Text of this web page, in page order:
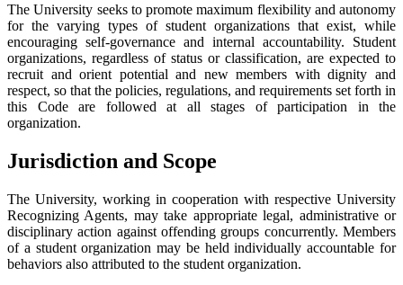
The University seeks to promote maximum flexibility and autonomy
for the varying types of student organizations that exist, while
encouraging self-governance and internal accountability. Student
organizations, regardless of status or classification, are expected to
recruit and orient potential and new members with dignity and
respect, so that the policies, regulations, and requirements set forth in
this Code are followed at all stages of participation in the
organization.
Jurisdiction and Scope
The University, working in cooperation with respective University
Recognizing Agents, may take appropriate legal, administrative or
disciplinary action against offending groups concurrently. Members
of a student organization may be held individually accountable for
behaviors also attributed to the student organization.